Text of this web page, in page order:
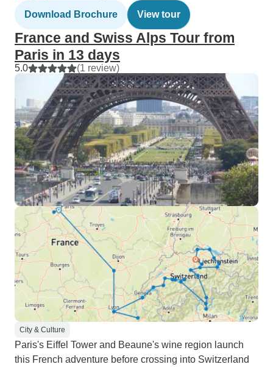
Download Brochure View tour
France and Swiss Alps Tour from
Paris in 13 days
5.0 (1 review)
City & Culture
Paris's Eiffel Tower and Beaune's wine region launch
this French adventure before crossing into Switzerland